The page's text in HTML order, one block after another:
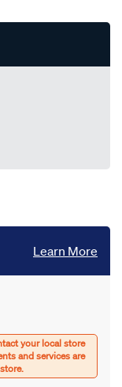
Learn More